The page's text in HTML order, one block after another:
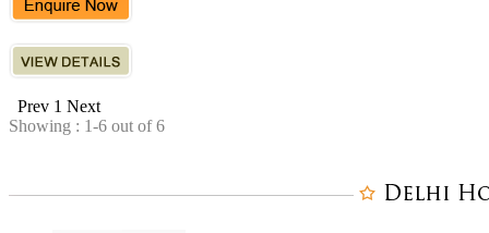
Prev 1 Next
Showing : 1-6 out of 6